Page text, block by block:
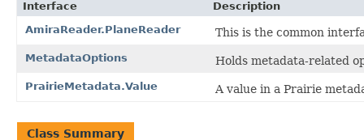
Interface
Description
AmiraReader.PlaneReader
This is the common
MetadataOptions Holds metadata-related
PrairieMetadata.Value A value in a Prairie
Class Summary